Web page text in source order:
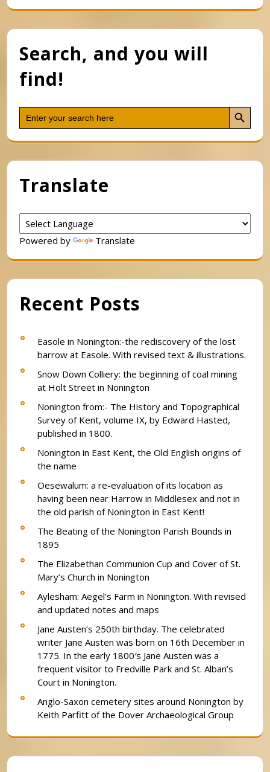
Search, and you will
find!
Search
for:
Search Button
Translate
Powered by Translate
Recent Posts
Easole in Nonington:-the rediscovery of the lost
barrow at Easole. With revised text & illustrations.
Snow Down Colliery: the beginning of coal mining
at Holt Street in Nonington
Nonington from:- The History and Topographical
Survey of Kent, volume IX, by Edward Hasted,
published in 1800.
Nonington in East Kent, the Old English origins of
the name
Oesewalum: a re-evaluation of its location as
having been near Harrow in Middlesex and not in
the old parish of Nonington in East Kent!
The Beating of the Nonington Parish Bounds in
1895
The Elizabethan Communion Cup and Cover of St.
Mary’s Church in Nonington
Aylesham: Aegel’s Farm in Nonington. With revised
and updated notes and maps
Jane Austen’s 250th birthday. The celebrated
writer Jane Austen was born on 16th December in
1775. In the early 1800′s Jane Austen was a
frequent visitor to Fredville Park and St. Alban’s
Court in Nonington.
Anglo-Saxon cemetery sites around Nonington by
Keith Parfitt of the Dover Archaeological Group